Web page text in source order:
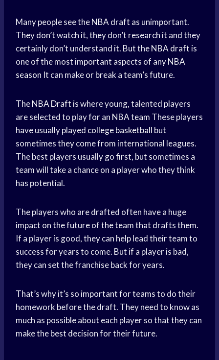
Many people see theNBA draft as unimportant.
They don’t watch it, they don’t research it and they
certainly don’t understand it. But theNBA draft is
one of the most important aspects of anyNBA
season It can make or break a team’s future.
TheNBA Draft is where young, talented players
are selected to play for an NBA team These players
have usually played college basketball but
sometimes they come from international leagues.
The best players usually go first, but sometimes a
team will take a chance on a player who they think
has potential.
The players who are drafted often have a huge
impact on the future of the team that drafts them.
If a player is good, they can help lead their team to
success for years to come. But if a player is bad,
they can set the franchise back for years.
That’s why it’s so important for teams to do their
homework before the draft. They need to know as
much as possible about each player so that they can
make the best decision for their future.